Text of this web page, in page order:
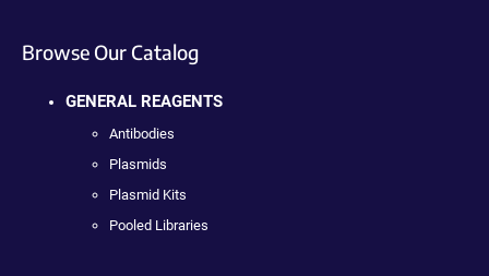
Browse Our Catalog
GENERAL REAGENTS
Antibodies
Plasmids
Plasmid Kits
Pooled Libraries